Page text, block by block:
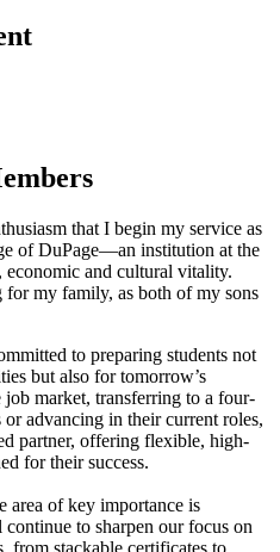
that I begin my service as
of DuPage—an institution at the
economic and cultural vitality.
my family, as both of my sons
to preparing students not
but also for tomorrow’s
market, transferring to a four-
advancing in their current roles,
partner, offering flexible, high-
for their success.
area of key importance is
to sharpen our focus on
from stackable certificates to